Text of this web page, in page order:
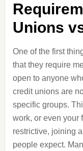
Unions
One of the first
that they require
open to anyone
credit unions are
specific groups.
work, or even your
restrictive, joining
people expect.